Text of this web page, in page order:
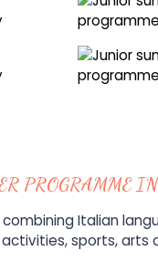
PROGRAMME
Italian
sports, arts